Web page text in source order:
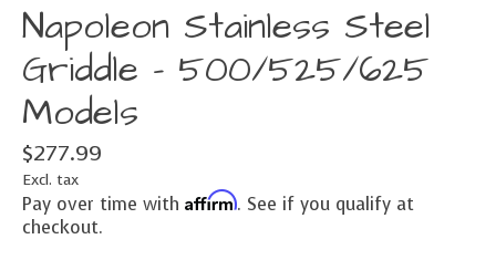
Napoleon Stainless Steel
Griddle - 500/525/625
Models
$277.99
Excl. tax
Pay over time with Affirm. See if you qualify at
checkout.